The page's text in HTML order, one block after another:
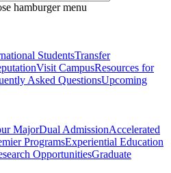
StudentsTransfer
Visit CampusResources for
Asked QuestionsUpcoming
MajorDual AdmissionAccelerated
ProgramsExperiential Education
OpportunitiesGraduate